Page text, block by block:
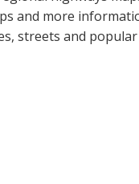
and more
streets and